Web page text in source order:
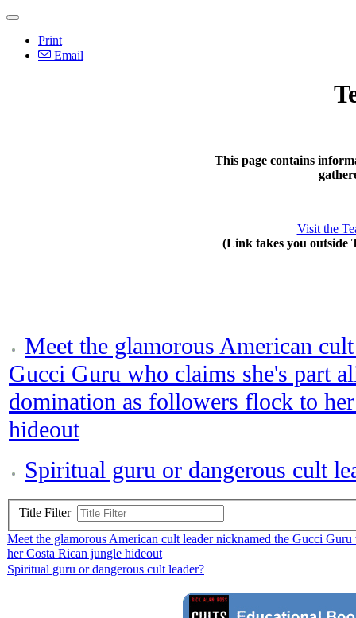
Print
Email
This page contains
Visit the
(Link takes you outside
Meet the glamorous American
Gucci Guru who claims she's part
domination as followers flock to
hideout
Spiritual guru or dangerous cult
Title Filter
Meet the glamorous American cult leader nicknamed the Gucci
her Costa Rican jungle hideout
Spiritual guru or dangerous cult leader?